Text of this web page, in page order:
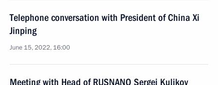
Telephone conversation with President of China Xi
Jinping
June 15, 2022, 16:00
Meeting with Head of RUSNANO Sergei Kulikov